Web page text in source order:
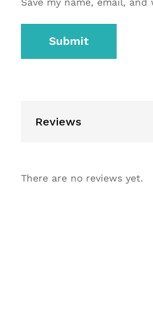
Reviews
There are no reviews yet.